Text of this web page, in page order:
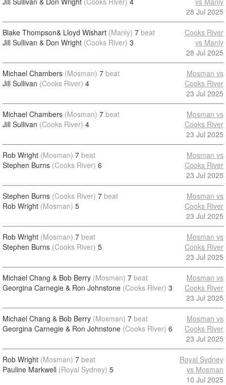
28 Jul 2025
Blake Thompson& Lloyd Wishart (Manly) 7 beat
Jill Sullivan & Don Wright (Cooks River) 3
Cooks River
vs Manly
28 Jul 2025
Michael Chambers (Mosman) 7 beat
Jill Sullivan (Cooks River) 4
Mosman vs
Cooks River
23 Jul 2025
Michael Chambers (Mosman) 7 beat
Jill Sullivan (Cooks River) 4
Mosman vs
Cooks River
23 Jul 2025
Rob Wright (Mosman) 7 beat
Stephen Burns (Cooks River) 6
Mosman vs
Cooks River
23 Jul 2025
Stephen Burns (Cooks River) 7 beat
Rob Wright (Mosman) 5
Mosman vs
Cooks River
23 Jul 2025
Rob Wright (Mosman) 7 beat
Stephen Burns (Cooks River) 5
Mosman vs
Cooks River
23 Jul 2025
Michael Chang & Bob Berry (Mosman) 7 beat
Georgina Carnegie & Ron Johnstone (Cooks River) 3
Mosman vs
Cooks River
23 Jul 2025
Michael Chang & Bob Berry (Mosman) 7 beat
Georgina Carnegie & Ron Johnstone (Cooks River) 6
Mosman vs
Cooks River
23 Jul 2025
Rob Wright (Mosman) 7 beat
Pauline Markwell (Royal Sydney) 5
Royal Sydney
vs Mosman
10 Jul 2025